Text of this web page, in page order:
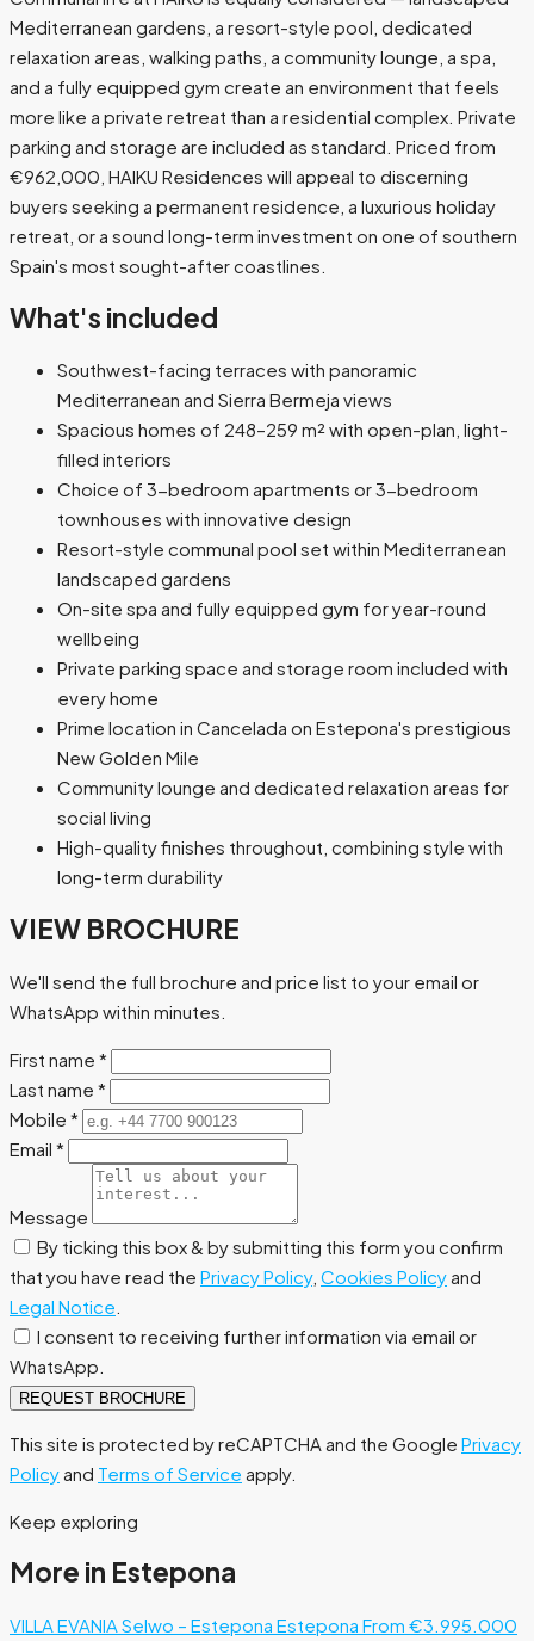
Mediterranean gardens, a resort-style pool, dedicated
relaxation areas, walking paths, a community lounge, a spa,
and a fully equipped gym create an environment that feels
more like a private retreat than a residential complex. Private
parking and storage are included as standard. Priced from
€962,000, HAIKU Residences will appeal to discerning
buyers seeking a permanent residence, a luxurious holiday
retreat, or a sound long-term investment on one of southern
Spain's most sought-after coastlines.
What's included
Southwest-facing terraces with panoramic
Mediterranean and Sierra Bermeja views
Spacious homes of 248–259 m² with open-plan, light-
filled interiors
Choice of 3-bedroom apartments or 3-bedroom
townhouses with innovative design
Resort-style communal pool set within Mediterranean
landscaped gardens
On-site spa and fully equipped gym for year-round
wellbeing
Private parking space and storage room included with
every home
Prime location in Cancelada on Estepona's prestigious
New Golden Mile
Community lounge and dedicated relaxation areas for
social living
High-quality finishes throughout, combining style with
long-term durability
VIEW BROCHURE
We'll send the full brochure and price list to your email or
WhatsApp within minutes.
First name *
Last name *
Mobile *
Email *
Message
By ticking this box & by submitting this form you confirm
that you have read the Privacy Policy, Cookies Policyand
Legal Notice
I consent to receiving further information via email or
WhatsApp.
REQUEST BROCHURE
This site is protected by reCAPTCHA and the Google Privacy
Policyand Terms of Service apply.
Keep exploring
More in Estepona
VILLA EVANIA Selwo – Estepona Estepona From €3.995.000